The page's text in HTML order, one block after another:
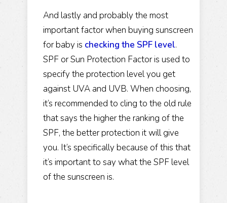
And lastly and probably the most
important factor when buying sunscreen
for baby is checking the SPF level.
SPF or Sun Protection Factor is used to
specify the protection level you get
against UVA and UVB. When choosing,
it’s recommended to cling to the old rule
that says the higher the ranking of the
SPF, the better protection it will give
you. It’s specifically because of this that
it’s important to say what the SPF level
of the sunscreen is.